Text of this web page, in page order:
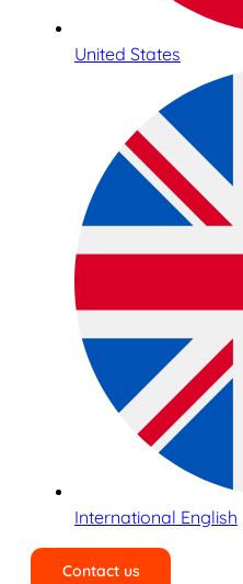
United States
International English
Contact us